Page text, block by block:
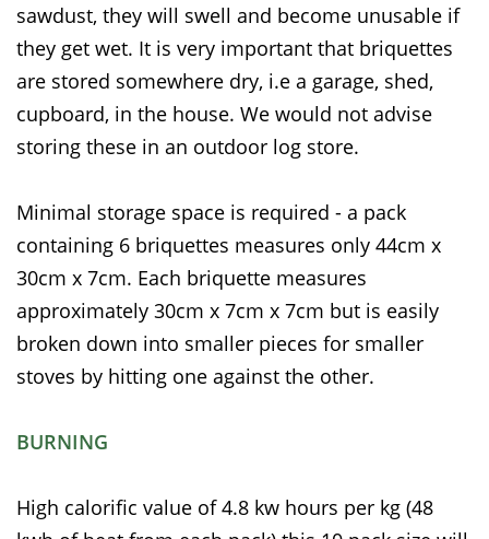
sawdust, they will swell and become unusable if
they get wet. It is very important that briquettes
are stored somewhere dry, i.e a garage, shed,
cupboard, in the house. We would not advise
storing these in an outdoor log store.
Minimal storage space is required - a pack
containing 6 briquettes measures only 44cm x
30cm x 7cm. Each briquette measures
approximately 30cm x 7cm x 7cm but is easily
broken down into smaller pieces for smaller
stoves by hitting one against the other.
BURNING
High calorific value of 4.8 kw hours per kg (48